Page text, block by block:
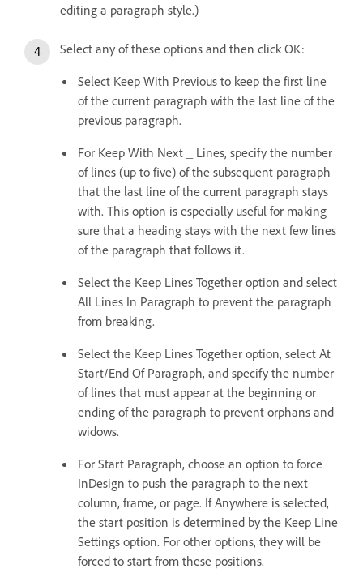
editing a paragraph style.)
Select any of these options and then click OK:
Select Keep With Previous to keep the first line
of the current paragraph with the last line of the
previous paragraph.
For Keep With Next _ Lines, specify the number
of lines (up to five) of the subsequent paragraph
that the last line of the current paragraph stays
with. This option is especially useful for making
sure that a heading stays with the next few lines
of the paragraph that follows it.
Select the Keep Lines Together option and select
All Lines In Paragraph to prevent the paragraph
from breaking.
Select the Keep Lines Together option, select At
Start/End Of Paragraph, and specify the number
of lines that must appear at the beginning or
ending of the paragraph to prevent orphans and
widows.
For Start Paragraph, choose an option to force
InDesign to push the paragraph to the next
column, frame, or page. If Anywhere is selected,
the start position is determined by the Keep Line
Settings option. For other options, they will be
forced to start from these positions.